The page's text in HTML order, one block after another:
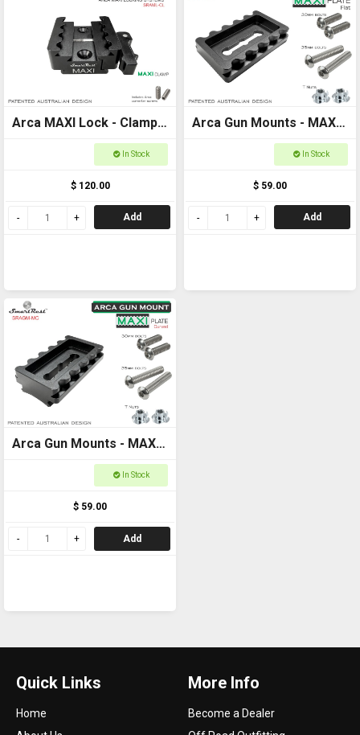
Arca MAXI Lock - Clamp -
MAXI + Arca + Picatinny
In Stock
$ 120.00
Add
Arca Gun Mounts - MAXI
Plate Flat Base - Ultimate
In Stock
$ 59.00
Add
Arca Gun Mounts - MAXI
Plate Curved - Ultimate
In Stock
$ 59.00
Add
Quick Links
Home
More Info
Become a Dealer